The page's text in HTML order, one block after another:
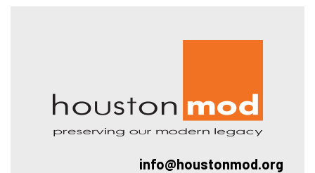
info@houstonmod.org